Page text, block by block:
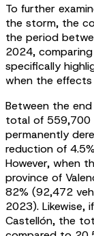
To further
the storm, the
the period
2024,
specifically
when the effects
Between the
total of 559,700
permanently
reduction of
However, when
province of
82% (92,472
2023). Likewise,
Castellón, the